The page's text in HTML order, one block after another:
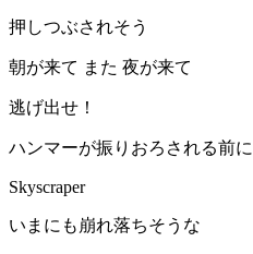
押しつぶされそう
朝が来て また 夜が来て
逃げ出せ！
ハンマーが振りおろされる前に
Skyscraper
いまにも崩れ落ちそうな